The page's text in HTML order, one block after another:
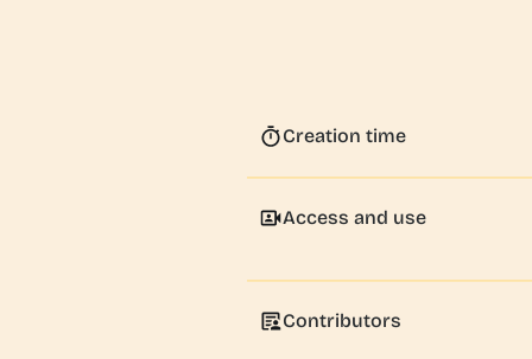
Creation time
Access and use
Contributors